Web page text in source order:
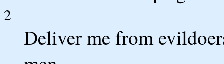
2
Deliver me from